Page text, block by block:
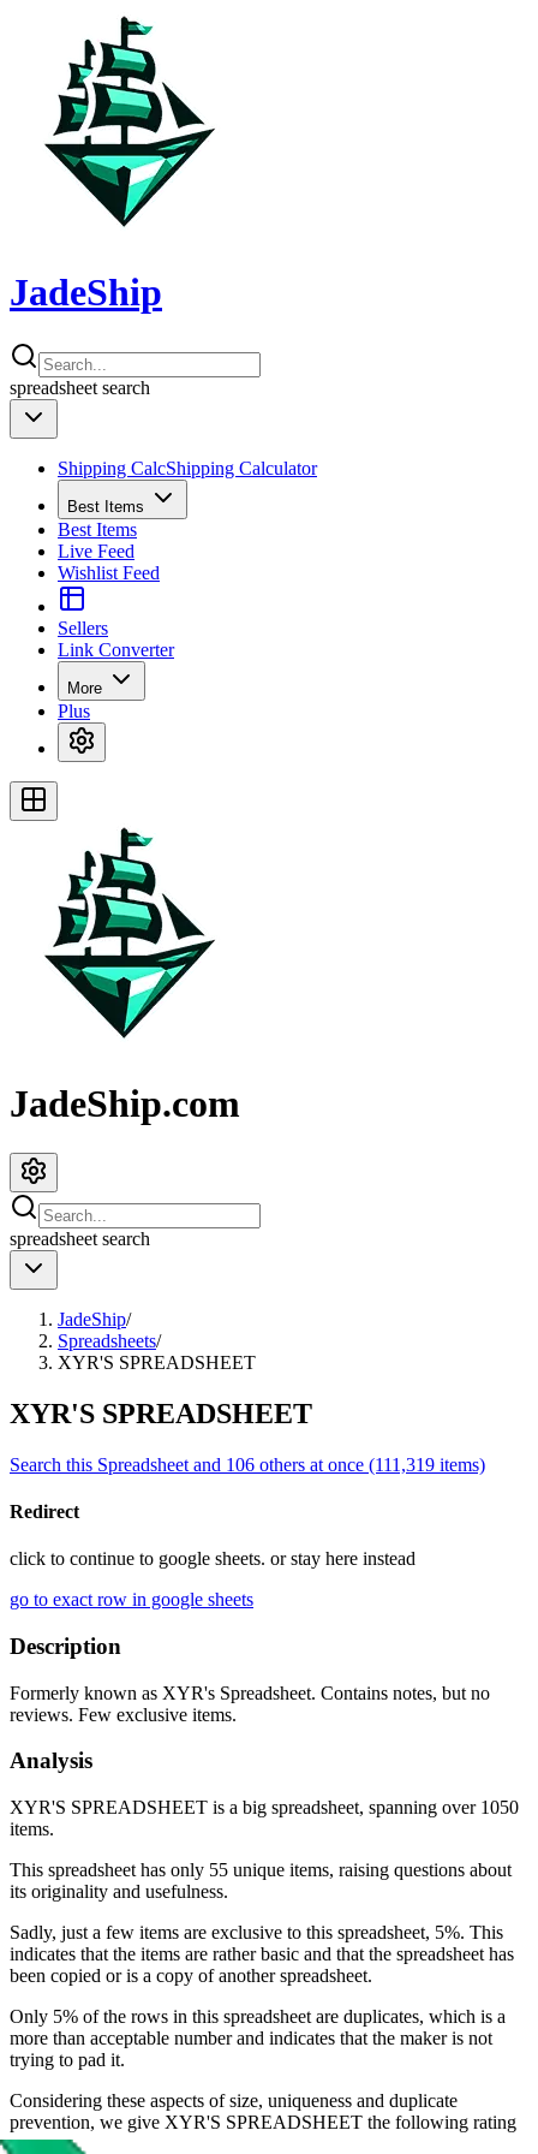
JadeShip
spreadsheet search
Shipping CalcShipping Calculator
Best Items
Best Items
Live Feed
Wishlist Feed
Sellers
Link Converter
More
Plus
JadeShip.com
spreadsheet search
JadeShip/
Spreadsheets/
XYR'S SPREADSHEET
XYR'S SPREADSHEET
Search this Spreadsheet and 106 others at once (111,319 items)
Redirect
click to continue to google sheets. or stay here instead
go to exact row in google sheets
Description
Formerly known as XYR's Spreadsheet. Contains notes, but no
reviews. Few exclusive items.
Analysis
XYR'S SPREADSHEET is a big spreadsheet, spanning over 1050
items.
This spreadsheet has only 55 unique items, raising questions about
its originality and usefulness.
Sadly, just a few items are exclusive to this spreadsheet, 5%. This
indicates that the items are rather basic and that the spreadsheet has
been copied or is a copy of another spreadsheet.
Only 5% of the rows in this spreadsheet are duplicates, which is a
more than acceptable number and indicates that the maker is not
trying to pad it.
Considering these aspects of size, uniqueness and duplicate
prevention, we give XYR'S SPREADSHEET the following rating